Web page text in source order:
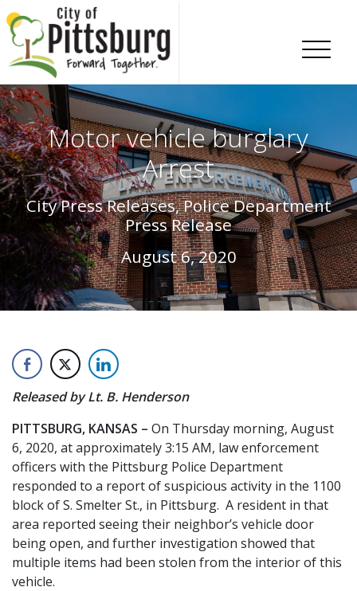
Skip To Content
Motor vehicle burglary
Arrest
City Press Releases, Police Department
Press Release
August 6, 2020
Released by Lt. B. Henderson
PITTSBURG, KANSAS – On Thursday morning, August
6, 2020, at approximately 3:15 AM, law enforcement
officers with the Pittsburg Police Department
responded to a report of suspicious activity in the 1100
block of S. Smelter St., in Pittsburg. A resident in that
area reported seeing their neighbor’s vehicle door
being open, and further investigation showed that
multiple items had been stolen from the interior of this
vehicle.